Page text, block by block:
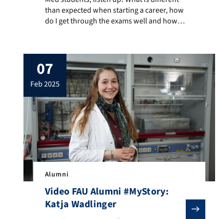
than expected when starting a career, how
do I get through the exams well and how
insights and tips. He works as a doctor in
advanced training in the cardiology
department of the Diakoniewerk […]
07
feb 2025
Alumni
Video FAU Alumni #MyStory:
Katja Wadlinger